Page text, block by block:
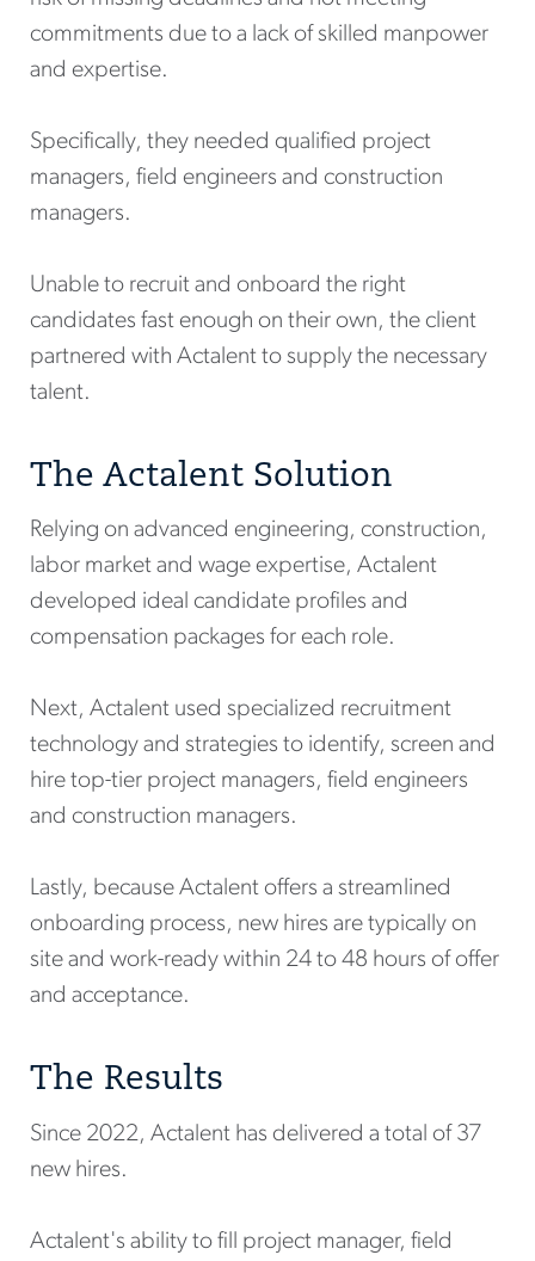
commitments due to a lack of skilled manpower
and expertise.
Specifically, they needed qualified project
managers, field engineers and construction
managers.
Unable to recruit and onboard the right
candidates fast enough on their own, the client
partnered with Actalent to supply the necessary
talent.
The Actalent Solution
Relying on advanced engineering, construction,
labor market and wage expertise, Actalent
developed ideal candidate profiles and
compensation packages for each role.
Next, Actalent used specialized recruitment
technology and strategies to identify, screen and
hire top-tier project managers, field engineers
and construction managers.
Lastly, because Actalent offers a streamlined
onboarding process, new hires are typically on
site and work-ready within 24 to 48 hours of offer
and acceptance.
The Results
Since 2022, Actalent has delivered a total of 37
new hires.
Actalent's ability to fill project manager, field